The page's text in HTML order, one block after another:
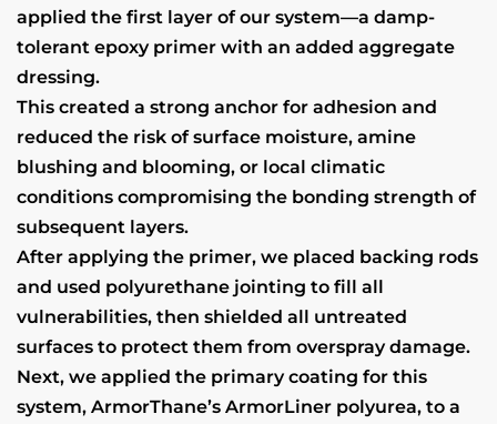
applied the first layer of our system—a damp-
tolerant epoxy primer with an added aggregate
dressing.
This created a strong anchor for adhesion and
reduced the risk of surface moisture, amine
blushing and blooming, or local climatic
conditions compromising the bonding strength of
subsequent layers.
After applying the primer, we placed backing rods
and used polyurethane jointing to fill all
vulnerabilities, then shielded all untreated
surfaces to protect them from overspray damage.
Next, we applied the primary coating for this
system, ArmorThane’s ArmorLiner polyurea, to a